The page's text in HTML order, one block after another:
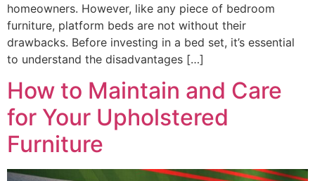
homeowners. However, like any piece of bedroom
furniture, platform beds are not without their
drawbacks. Before investing in a bed set, it’s essential
to understand the disadvantages […]
How to Maintain and Care
for Your Upholstered
Furniture